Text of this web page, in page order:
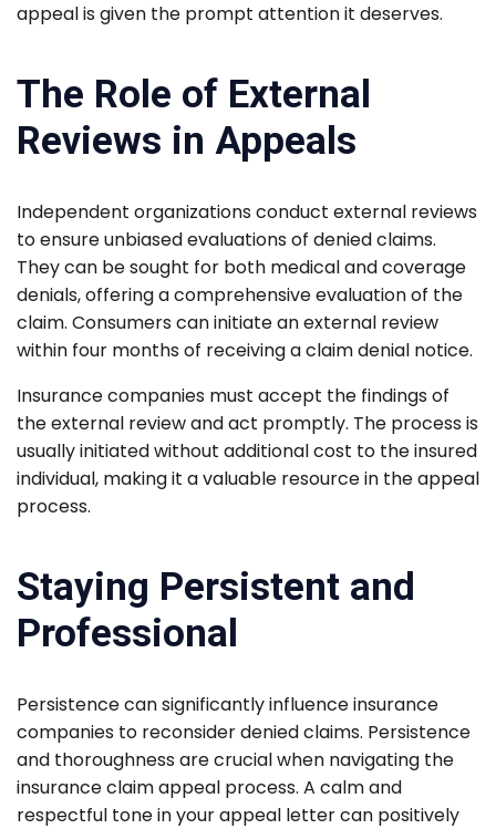
appeal is given the prompt attention it deserves.
The Role of External
Reviews in Appeals
Independent organizations conduct external reviews
to ensure unbiased evaluations of denied claims.
They can be sought for both medical and coverage
denials, offering a comprehensive evaluation of the
claim. Consumers can initiate an external review
within four months of receiving a claim denial notice.
Insurance companies must accept the findings of
the external review and act promptly. The process is
usually initiated without additional cost to the insured
individual, making it a valuable resource in the appeal
process.
Staying Persistent and
Professional
Persistence can significantly influence insurance
companies to reconsider denied claims. Persistence
and thoroughness are crucial when navigating the
insurance claim appeal process. A calm and
respectful tone in your appeal letter can positively